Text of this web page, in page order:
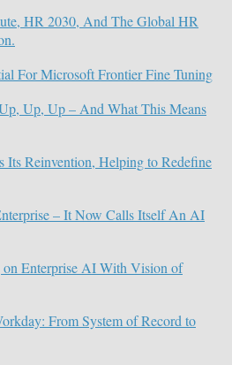
HR 2030, And The Global HR
For Microsoft Frontier Fine Tuning
Up, Up – And What This Means
Its Reinvention, Helping to Redefine
– It Now Calls Itself An AI
Enterprise AI With Vision of
From System of Record to